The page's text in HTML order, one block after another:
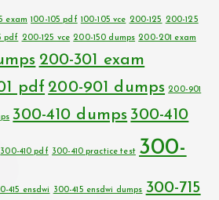
exam 100-105 pdf 100-105 vce 200-125 200-125
pdf 200-125 vce 200-150 dumps 200-201 exam
200-301 exam
pdf 200-901 dumps 200-901
300-410 dumps 300-410
300-410 pdf 300-410 practice test 300-
415 ensdwi 300-415 ensdwi dumps 300-715